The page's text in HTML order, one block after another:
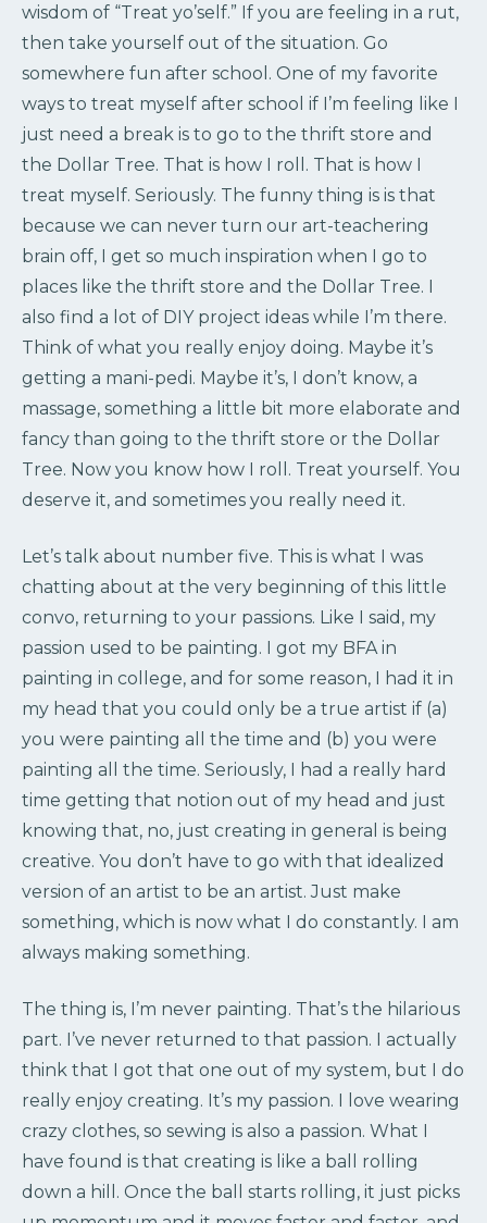
wisdom of “Treat yo’self.” If you are feeling in a rut,
then take yourself out of the situation. Go
somewhere fun after school. One of my favorite
ways to treat myself after school if I’m feeling like I
just need a break is to go to the thrift store and
the Dollar Tree. That is how I roll. That is how I
treat myself. Seriously. The funny thing is is that
because we can never turn our art-teachering
brain off, I get so much inspiration when I go to
places like the thrift store and the Dollar Tree. I
also find a lot of DIY project ideas while I’m there.
Think of what you really enjoy doing. Maybe it’s
getting a mani-pedi. Maybe it’s, I don’t know, a
massage, something a little bit more elaborate and
fancy than going to the thrift store or the Dollar
Tree. Now you know how I roll. Treat yourself. You
deserve it, and sometimes you really need it.
Let’s talk about number five. This is what I was
chatting about at the very beginning of this little
convo, returning to your passions. Like I said, my
passion used to be painting. I got my BFA in
painting in college, and for some reason, I had it in
my head that you could only be a true artist if (a)
you were painting all the time and (b) you were
painting all the time. Seriously, I had a really hard
time getting that notion out of my head and just
knowing that, no, just creating in general is being
creative. You don’t have to go with that idealized
version of an artist to be an artist. Just make
something, which is now what I do constantly. I am
always making something.
The thing is, I’m never painting. That’s the hilarious
part. I’ve never returned to that passion. I actually
think that I got that one out of my system, but I do
really enjoy creating. It’s my passion. I love wearing
crazy clothes, so sewing is also a passion. What I
have found is that creating is like a ball rolling
down a hill. Once the ball starts rolling, it just picks